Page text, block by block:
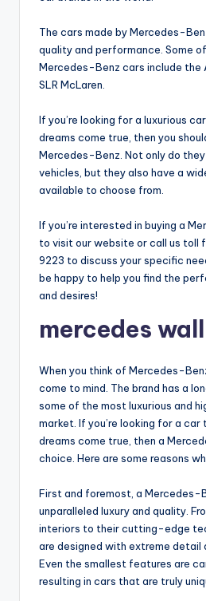
The cars made by Mercedes-
quality and performance. Some
Mercedes-Benz cars include the
SLR McLaren.
If you’re looking for a luxurious
dreams come true, then you
Mercedes-Benz. Not only do
vehicles, but they also have a
available to choose from.
If you’re interested in buying a
to visit our website or call us
9223 to discuss your specific
be happy to help you find the
and desires!
mercedes
When you think of Mercedes-
come to mind. The brand has a
some of the most luxurious and
market. If you’re looking for a car
dreams come true, then a
choice. Here are some reasons
First and foremost, a Mercedes-
unparalleled luxury and quality.
interiors to their cutting-edge
are designed with extreme detail
Even the smallest features are
resulting in cars that are truly